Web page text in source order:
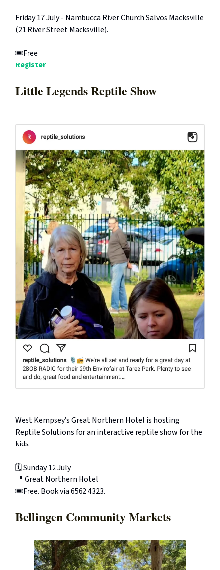
Friday 17 July - Nambucca River Church Salvos Macksville
(21 River Street Macksville).
🎟️Free
Register
Little Legends Reptile Show
West Kempsey’s Great Northern Hotel is hosting
Reptile Solutions for an interactive reptile show for the
kids.
🗓️ Sunday 12 July
📍 Great Northern Hotel
🎟️Free. Book via 6562 4323.
Bellingen Community Markets